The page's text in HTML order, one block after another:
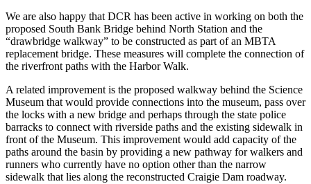
We are also happy that DCR has been active in working on both the
proposed South Bank Bridge behind North Station and the
“drawbridge walkway” to be constructed as part of an MBTA
replacement bridge. These measures will complete the connection of
the riverfront paths with the Harbor Walk.
A related improvement is the proposed walkway behind the Science
Museum that would provide connections into the museum, pass over
the locks with a new bridge and perhaps through the state police
barracks to connect with riverside paths and the existing sidewalk in
front of the Museum. This improvement would add capacity of the
paths around the basin by providing a new pathway for walkers and
runners who currently have no option other than the narrow
sidewalk that lies along the reconstructed Craigie Dam roadway.